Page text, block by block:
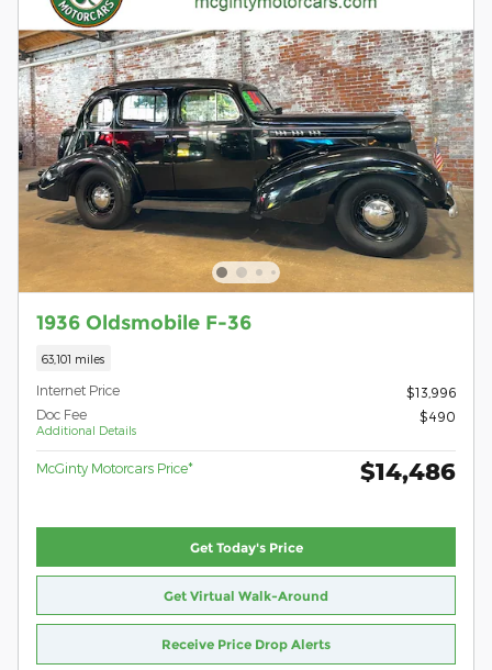
1936 Oldsmobile F-36
63,101 miles
Internet Price
$13,996
Doc Fee
Additional Details
$490
McGinty Motorcars Price* $14,486
Get Today's Price
Get Virtual Walk-Around
Receive Price Drop Alerts